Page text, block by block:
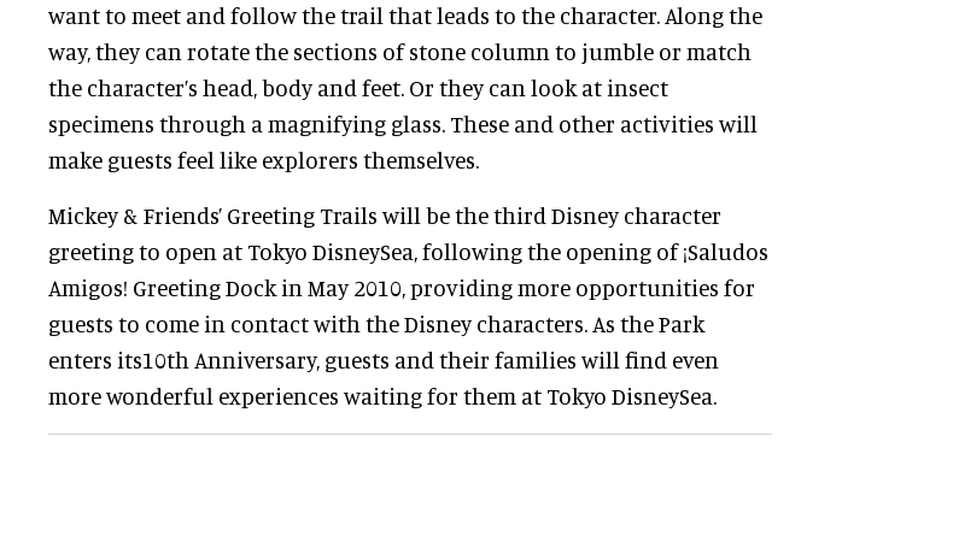
want to meet and follow the trail that leads to the character. Along the
way, they can rotate the sections of stone column to jumble or match
the character’s head, body and feet. Or they can look at insect
specimens through a magnifying glass. These and other activities will
make guests feel like explorers themselves.
Mickey & Friends’ Greeting Trails will be the third Disney character
greeting to open at Tokyo DisneySea, following the opening of ¡Saludos
Amigos! Greeting Dock in May 2010, providing more opportunities for
guests to come in contact with the Disney characters. As the Park
enters its10th Anniversary, guests and their families will find even
more wonderful experiences waiting for them at Tokyo DisneySea.